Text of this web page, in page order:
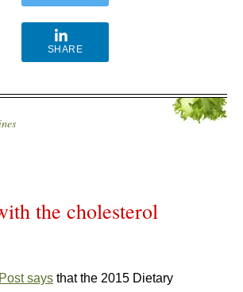
SHARE
the cholesterol
says that the 2015 Dietary